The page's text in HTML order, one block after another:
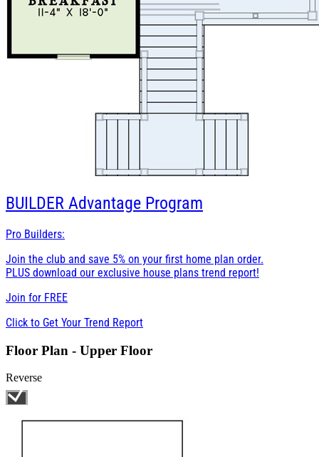
BUILDER Advantage Program
Pro Builders:
Join the club and save 5% on your first home plan order.
PLUS download our exclusive house plans trend report!
Join for FREE
Click to Get Your Trend Report
Floor Plan - Upper Floor
Reverse